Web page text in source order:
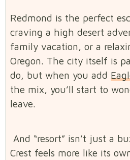
Redmond is the perfect
craving a high desert
family vacation, or a
Oregon. The city itself is
do, but when you add
the mix, you’ll start to
leave.
And “resort” isn’t just a
Crest feels more like its